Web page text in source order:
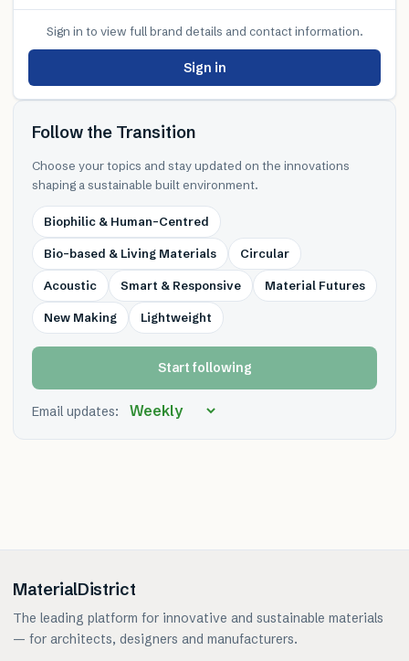
Sign in to view full brand details and contact information.
Sign in
Follow the Transition
Choose your topics and stay updated on the innovations
shaping a sustainable built environment.
Biophilic & Human-Centred
Bio-based & Living Materials Circular
Acoustic Smart & Responsive Material Futures
New Making Lightweight
Start following
Email updates:
MaterialDistrict
The leading platform for innovative and sustainable materials
— for architects, designers and manufacturers.